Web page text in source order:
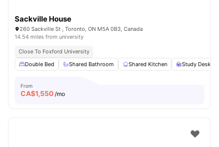
Sackville House
260 Sackville St , Toronto, ON M5A 0B3, Canada
14.54 miles from university
Close To Foxford University
Double Bed
Shared Bathroom Shared Kitchen Study Desk
From
CA$1,550 /mo